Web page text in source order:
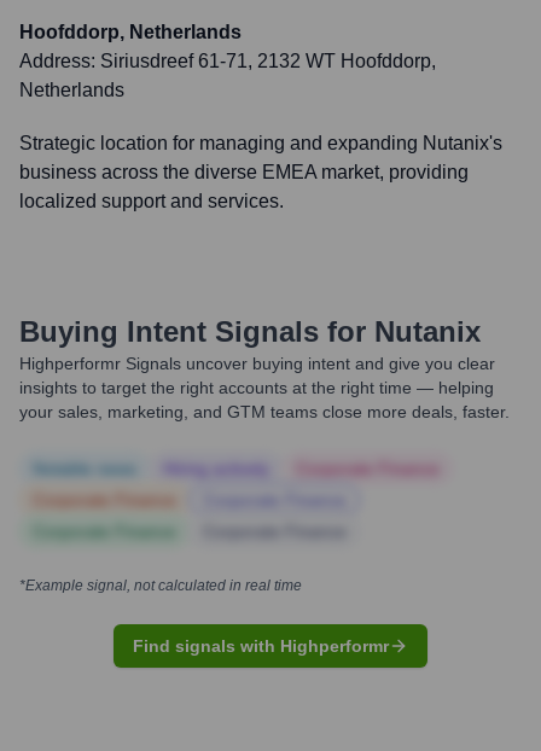
Hoofddorp, Netherlands
Address: Siriusdreef 61-71, 2132 WT Hoofddorp,
Netherlands
Strategic location for managing and expanding Nutanix's
business across the diverse EMEA market, providing
localized support and services.
Buying Intent Signals for Nutanix
Highperformr Signals uncover buying intent and give you clear
insights to target the right accounts at the right time — helping
your sales, marketing, and GTM teams close more deals, faster.
*Example signal, not calculated in real time
Find signals with Highperformr